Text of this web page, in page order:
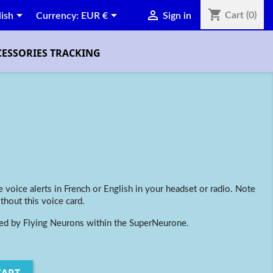
 Currency: EUR €  Sign in shopping_cart Cart (0)
TRACKING
voice alerts in French or English in your headset or radio. Note
this voice card.
by Flying Neurons within the SuperNeurone.